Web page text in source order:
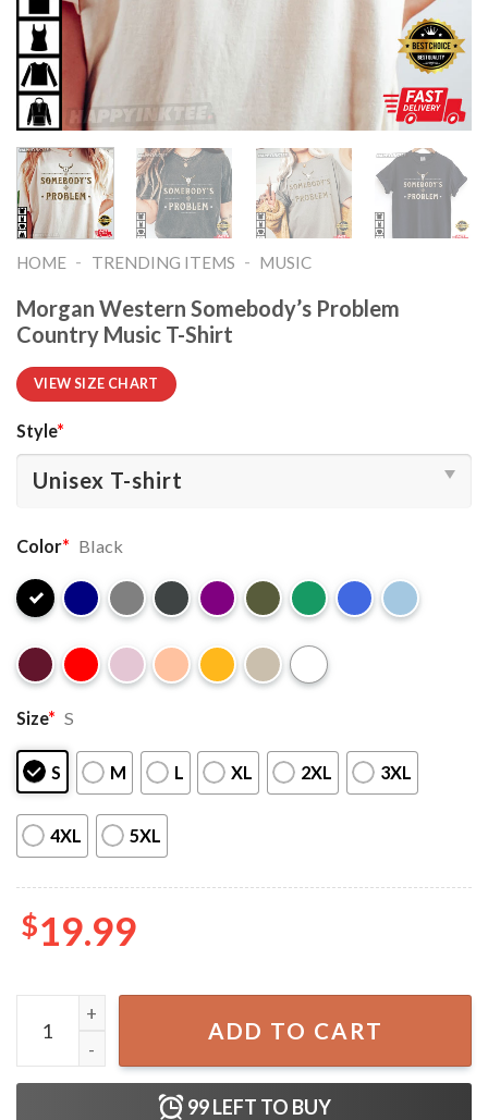
HOME - TRENDING ITEMS - MUSIC
Morgan Western Somebody’s Problem
Country Music T-Shirt
VIEW SIZE CHART
Style*
Color* Black
Size* S
S M L XL 2XL 3XL
4XL 5XL
$19.99
Morgan Western Somebody’s Problem Country Music
ADD TO CART
99LEFT TO BUY